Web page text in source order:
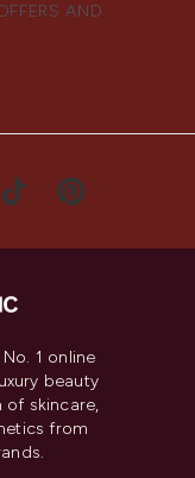
AND
No. 1 online
beauty
of skincare,
from